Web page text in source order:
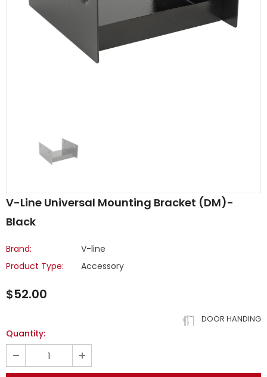
V-Line Universal Mounting Bracket (DM)-
Black
Brand:
V-line
Product Type:
Accessory
$52.00
DOOR HANDING
Quantity: